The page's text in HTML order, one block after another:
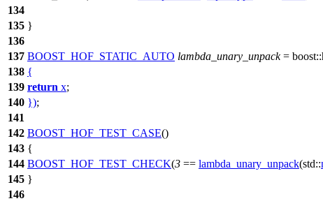
134
135 }
136
137 BOOST_HOF_STATIC_AUTO lambda_unary_unpack=
138 {
139 return x;
140 });
141
142 BOOST_HOF_TEST_CASE()
143 {
144 BOOST_HOF_TEST_CHECK(3 == lambda_unary_unpack(std::
145 }
146